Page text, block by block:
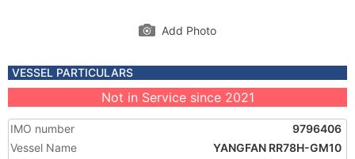
Add Photo
VESSEL PARTICULARS
Not in Service since 2021
IMO number
9796406
Vessel Name
YANGFAN RR78H-GM10